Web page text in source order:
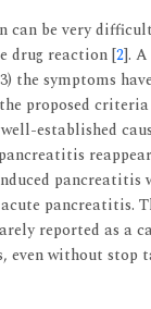
be very
drug reaction [2].
the symptoms
proposed
established
pancreatitis
pancreatitis.
reported as a
even without stop